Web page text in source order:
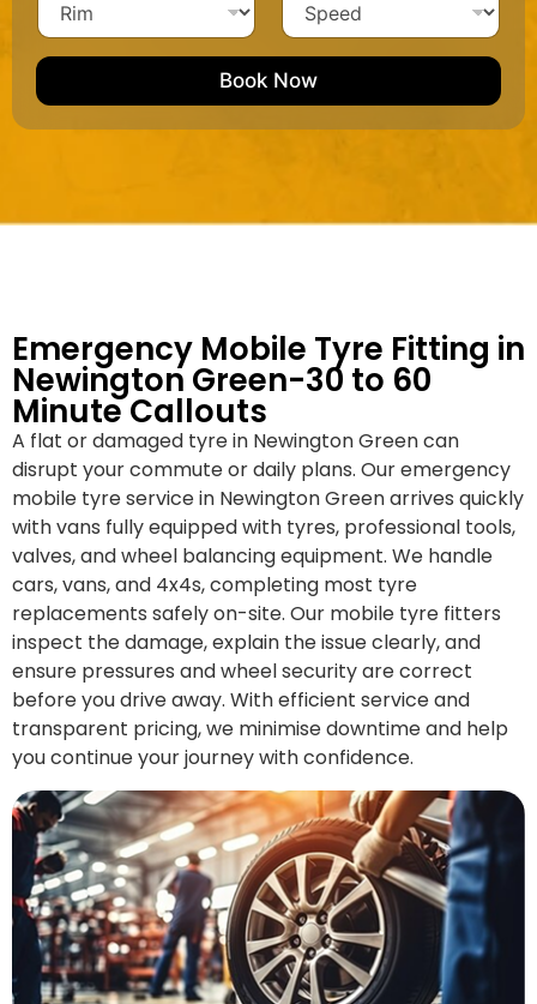
u
m
b
l
M
a
d
l
e
m
e
d
Book Now
Emergency Mobile Tyre Fitting in
Newington Green-30 to 60
Minute Callouts
A flat or damaged tyre in Newington Green can
disrupt your commute or daily plans. Our emergency
mobile tyre service in Newington Green arrives quickly
with vans fully equipped with tyres, professional tools,
valves, and wheel balancing equipment. We handle
cars, vans, and 4x4s, completing most tyre
replacements safely on-site. Our mobile tyre fitters
inspect the damage, explain the issue clearly, and
ensure pressures and wheel security are correct
before you drive away. With efficient service and
transparent pricing, we minimise downtime and help
you continue your journey with confidence.